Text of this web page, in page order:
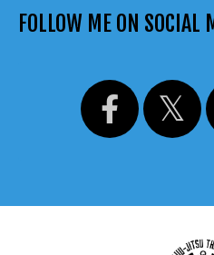
FOLLOW ME ON SOCIAL